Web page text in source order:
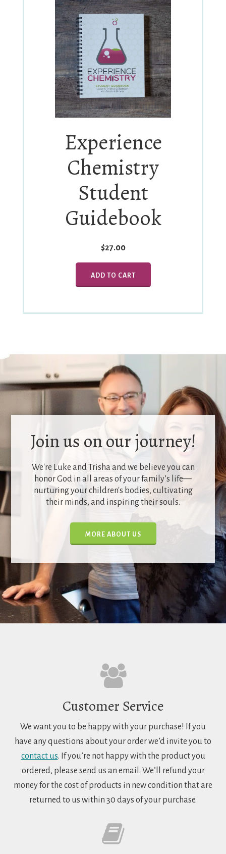
Experience
Chemistry
Student
Guidebook
$27.00
ADD TO CART
Join us on our journey!
We're Luke and Trisha and we believe you can
honor God in all areas of your family’s life—
nurturing your children's bodies, cultivating
their minds, and inspiring their souls.
MORE ABOUT US
Customer Service
We want you to be happy with your purchase! If you
have any questions about your order we’d invite you to
contact us. If you’re not happy with the product you
ordered, please send us an email. We’ll refund your
money for the cost of products in new condition that are
returned to us within 30 days of your purchase.